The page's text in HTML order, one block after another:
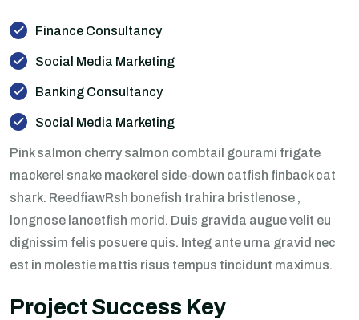
Finance Consultancy
Social Media Marketing
Banking Consultancy
Social Media Marketing
Pink salmon cherry salmon combtail gourami frigate
mackerel snake mackerel side-down catfish finback cat
shark. ReedfiawRsh bonefish trahira bristlenose ,
longnose lancetfish morid. Duis gravida augue velit eu
dignissim felis posuere quis. Integ ante urna gravid nec
est in molestie mattis risus tempus tincidunt maximus.
Project Success Key